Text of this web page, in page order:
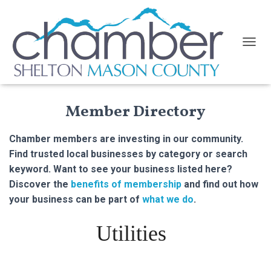
Member Directory
Chamber members are investing in our community.
Find trusted local businesses by category or search
keyword. Want to see your business listed here?
Discover the benefits of membership and find out how
your business can be part of what we do.
Utilities